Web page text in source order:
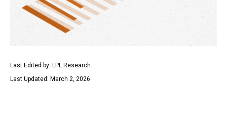
Last Edited by: LPL Research
Last Updated: March 2, 2026